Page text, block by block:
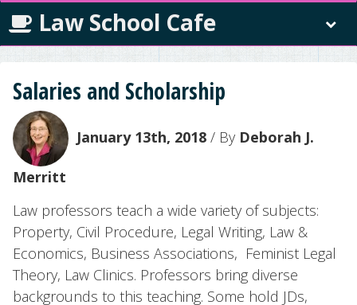
Law School Cafe
Salaries and Scholarship
January 13th, 2018 / By Deborah J.
Merritt
Law professors teach a wide variety of subjects:
Property, Civil Procedure, Legal Writing, Law &
Economics, Business Associations, Feminist Legal
Theory, Law Clinics. Professors bring diverse
backgrounds to this teaching. Some hold JDs,